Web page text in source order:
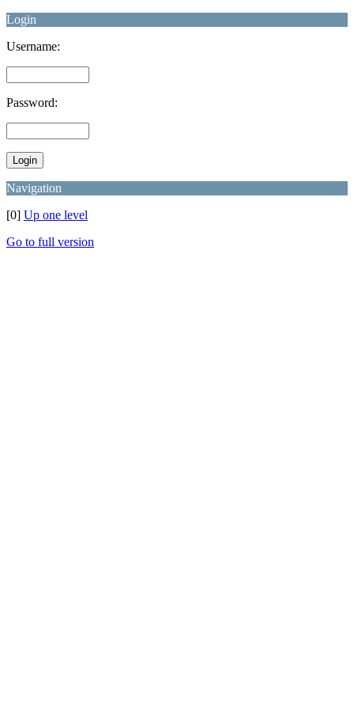
Login
Username:
Password:
Navigation
[0] Up one level
Go to full version